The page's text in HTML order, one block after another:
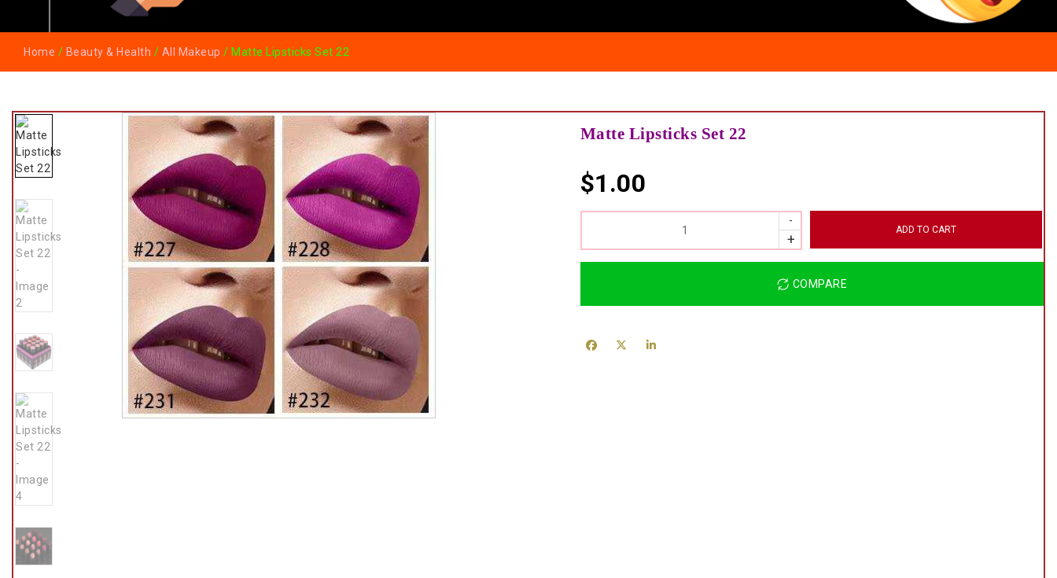
Home / Beauty & Health / All Makeup / Matte Lipsticks Set 22
Matte Lipsticks Set 22
$1.00
ADD TO CART
COMPARE